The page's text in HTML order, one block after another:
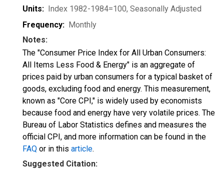
Units: Index 1982-1984=100, Seasonally Adjusted
Frequency: Monthly
Notes:
The "Consumer Price Index for All Urban Consumers:
All Items Less Food & Energy" is an aggregate of
prices paid by urban consumers for a typical basket of
goods, excluding food and energy. This measurement,
known as "Core CPI," is widely used by economists
because food and energy have very volatile prices. The
Bureau of Labor Statistics defines and measures the
official CPI, and more information can be found in the
FAQ or in this article.
Suggested Citation: